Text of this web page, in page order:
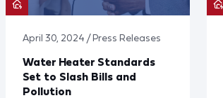
April 30, 2024 / Press Releases
Water Heater Standards
Set to Slash Bills and
Pollution